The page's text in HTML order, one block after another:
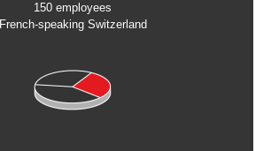
150 employees
French-speaking Switzerland